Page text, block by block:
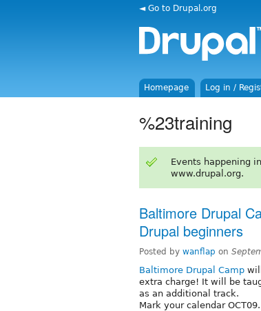
◄ Go to Drupal.org
Homepage Log in /
%23training
Events happening
www.drupal.org.
Baltimore Drupal
Drupal beginners
Posted by wanflap on
Baltimore Drupal Camp
extra charge! It will be
as an additional track.
Mark your calendar